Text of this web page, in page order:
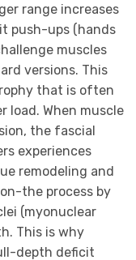
range increases
push-ups (hands
muscles
versions. This
that is often
load. When muscle
the fascial
experiences
remodeling and
the process by
(myonuclear
This is why
depth deficit